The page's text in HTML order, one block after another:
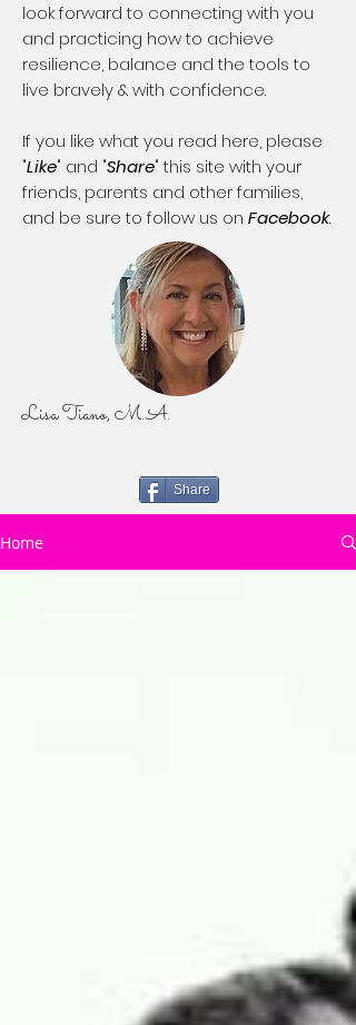
look forward to connecting with you
and practicing how to achieve
resilience, balance and the tools to
live bravely & with confidence.
If you like what you read here, please
"Like" and "Share" this site with your
friends, parents and other families,
and be sure to follow us on Facebook.
Lisa Tiano, M.A.
Share
Home